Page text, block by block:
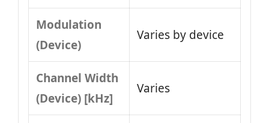
Modulation
(Device)
Varies by device
Channel Width
(Device) [kHz]
Varies